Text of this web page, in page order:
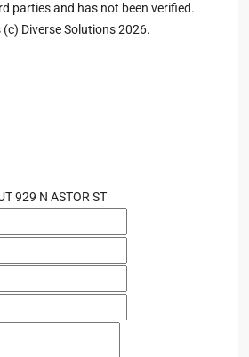
parties and has not been verified.
Diverse Solutions 2026.
929 N ASTOR ST